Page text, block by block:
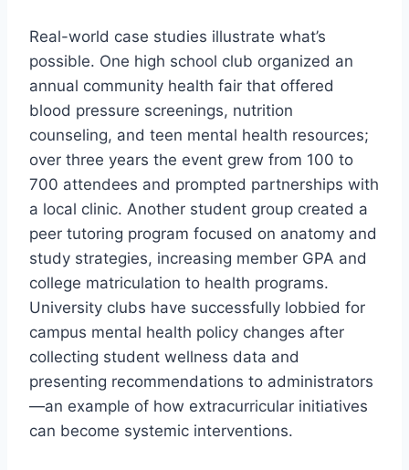
Real-world case studies illustrate what’s
possible. One high school club organized an
annual community health fair that offered
blood pressure screenings, nutrition
counseling, and teen mental health resources;
over three years the event grew from 100 to
700 attendees and prompted partnerships with
a local clinic. Another student group created a
peer tutoring program focused on anatomy and
study strategies, increasing member GPA and
college matriculation to health programs.
University clubs have successfully lobbied for
campus mental health policy changes after
collecting student wellness data and
presenting recommendations to administrators
—an example of how extracurricular initiatives
can become systemic interventions.